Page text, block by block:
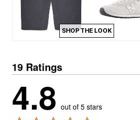
SHOP THE LOOK
19 Ratings
4.8 out of 5 stars